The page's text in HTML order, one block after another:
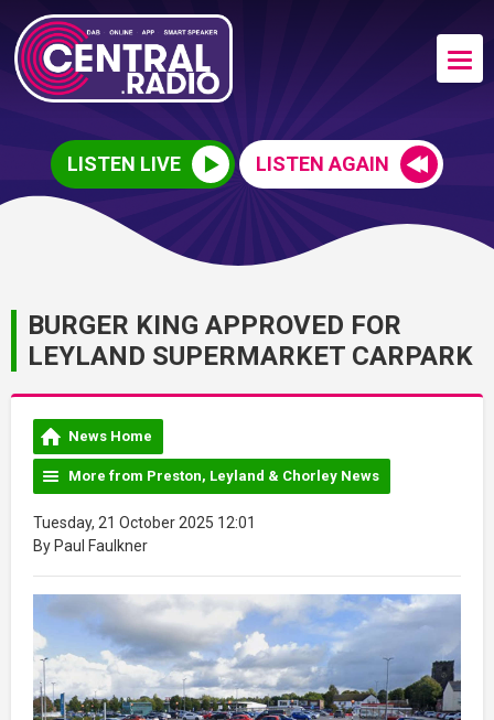
LISTEN LIVE LISTEN AGAIN
BURGER KING APPROVED FOR
LEYLAND SUPERMARKET CARPARK
News Home
More from Preston, Leyland & Chorley News
Tuesday, 21 October 2025 12:01
By Paul Faulkner